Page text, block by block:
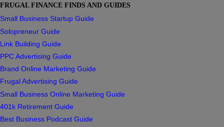
FRUGAL FINANCE FINDS AND GUIDES
Small Business Startup Guide
Solopreneur Guide
Link Building Guide
PPC Advertising Guide
Brand Online Marketing Guide
Frugal Advertising Guide
Small Business Online Marketing Guide
401k Retirement Guide
Best Business Podcast Guide